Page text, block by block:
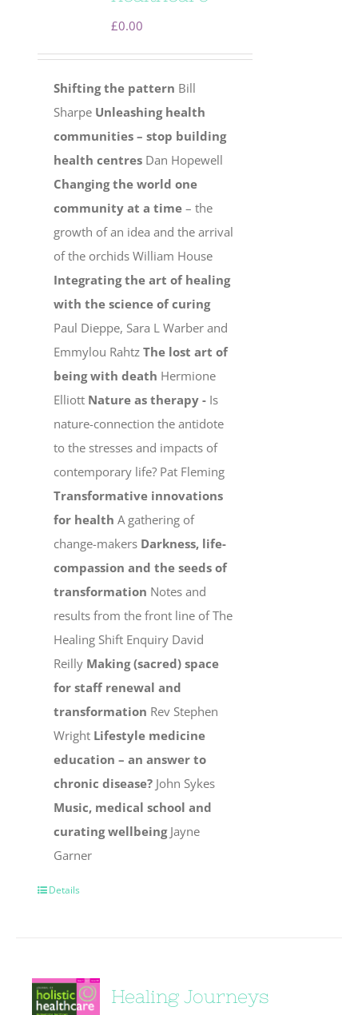
£0.00
Shifting the pattern Bill
Sharpe Unleashing health
communities – stop building
health centres Dan Hopewell
Changing the world one
community at a time – the
growth of an idea and the arrival
of the orchids William House
Integrating the art of healing
with the science of curing
Paul Dieppe, Sara L Warber and
Emmylou RahtzThe lost art of
being with death Hermione
Elliott Nature as therapy - Is
nature-connection the antidote
to the stresses and impacts of
contemporary life? Pat Fleming
Transformative innovations
for health A gathering of
change-makers Darkness, life-
compassion and the seeds of
transformation Notes and
results from the front line of The
Healing Shift Enquiry David
Reilly Making (sacred) space
for staff renewal and
transformation Rev Stephen
Wright Lifestyle medicine
education – an answer to
chronic disease? John Sykes
Music, medical school and
curating wellbeingJayne
Garner
Details
Healing Journeys